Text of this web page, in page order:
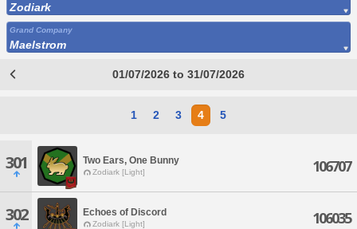
Zodiark
Grand Company
Maelstrom
01/07/2026 to 31/07/2026
1 2 3 4 5
301 Two Ears, One Bunny
Zodiark [Light] 106707
302 Echoes of Discord
Zodiark [Light] 106035